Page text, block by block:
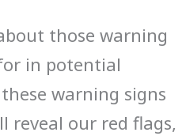
those warning
in potential
warning signs
reveal our red flags,